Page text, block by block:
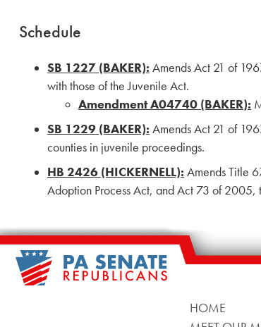
Schedule
SB 1227 (BAKER): Amends Act 21 of
with those of the Juvenile Act.
Amendment A04740 (BAKER):
SB 1229 (BAKER): Amends Act 21 of
counties in juvenile proceedings.
HB 2426 (HICKERNELL): Amends Title
Adoption Process Act, and Act 73 of 2005,
HOME